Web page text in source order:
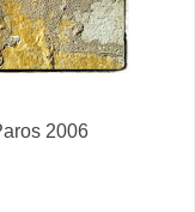
2006